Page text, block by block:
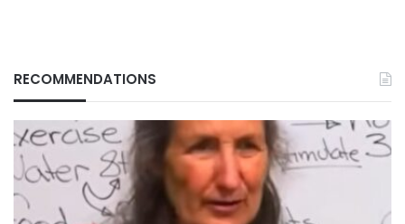
RECOMMENDATIONS